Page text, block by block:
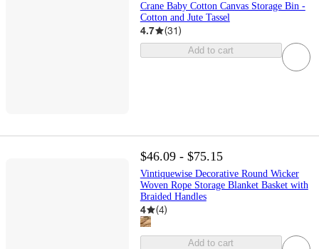
Crane Baby Cotton Canvas Storage Bin -
Cotton and Jute Tassel
4.7 (31)
Add to cart
$46.09 - $75.15
Vintiquewise Decorative Round Wicker
Woven Rope Storage Blanket Basket with
Braided Handles
4 (4)
Add to cart